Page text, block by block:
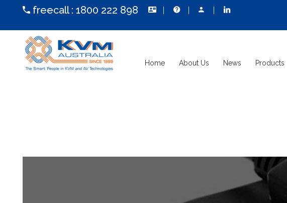
freecall : 1800 222 898
Home About Us News Products